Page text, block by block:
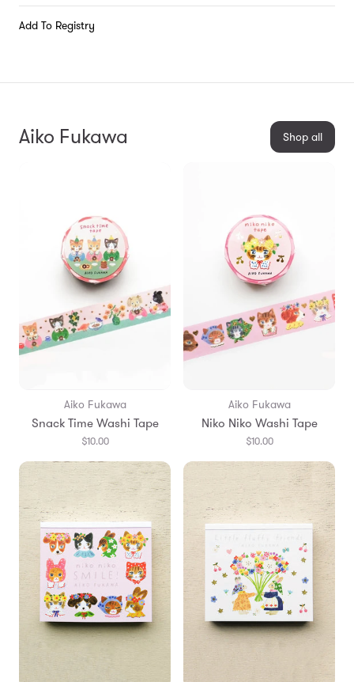
Add To Registry
Aiko Fukawa Shop all
Aiko Fukawa
Snack Time Washi Tape
$10.00
Aiko Fukawa
Niko Niko Washi Tape
$10.00